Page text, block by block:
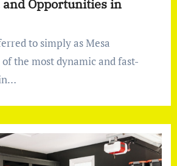
Opportunities in
the most dynamic and fast-